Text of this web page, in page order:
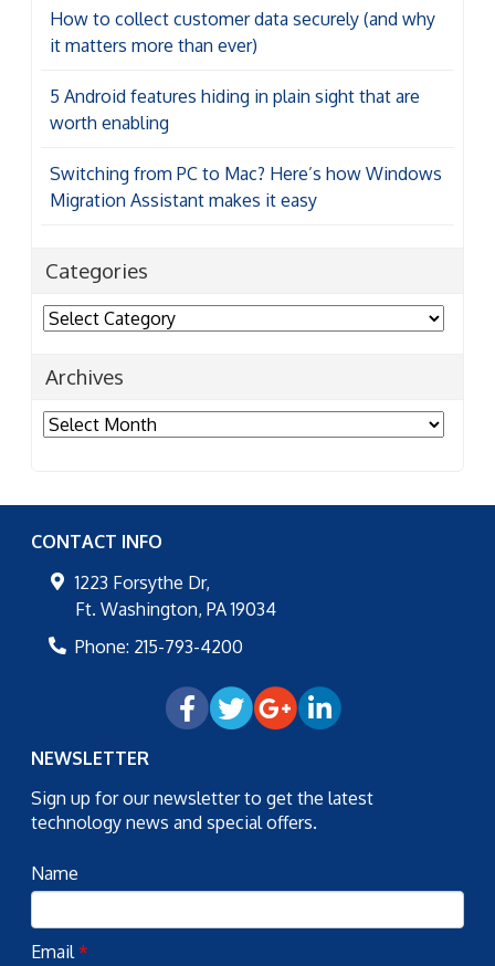
How to collect customer data securely (and why
it matters more than ever)
5 Android features hiding in plain sight that are
worth enabling
Switching from PC to Mac? Here’s how Windows
Migration Assistant makes it easy
Categories
Categories
Archives
Archives
CONTACT INFO
1223 Forsythe Dr,
Ft. Washington, PA 19034
Phone: 215-793-4200
NEWSLETTER
Sign up for our newsletter to get the latest
technology news and special offers.
Name
Email*